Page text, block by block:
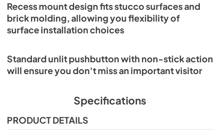
Recess mount design fits stucco surfaces and
brick molding, allowing you flexibility of
surface installation choices
Standard unlit pushbutton with non-stick action
will ensure you don't miss an important visitor
Specifications
PRODUCT DETAILS